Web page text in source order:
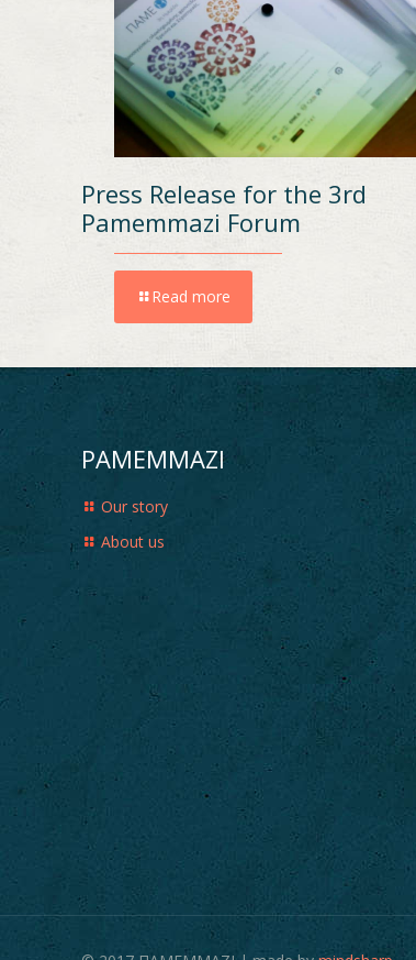
Press Release for the 3rd
Pamemmazi Forum
Read more
PAMEMMAZI
Our story
About us